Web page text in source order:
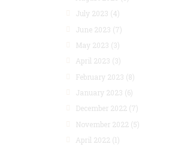
July 2023 (4)
June 2023 (7)
May 2023 (3)
April 2023 (3)
February 2023 (8)
January 2023 (6)
December 2022 (7)
November 2022 (5)
April 2022 (1)